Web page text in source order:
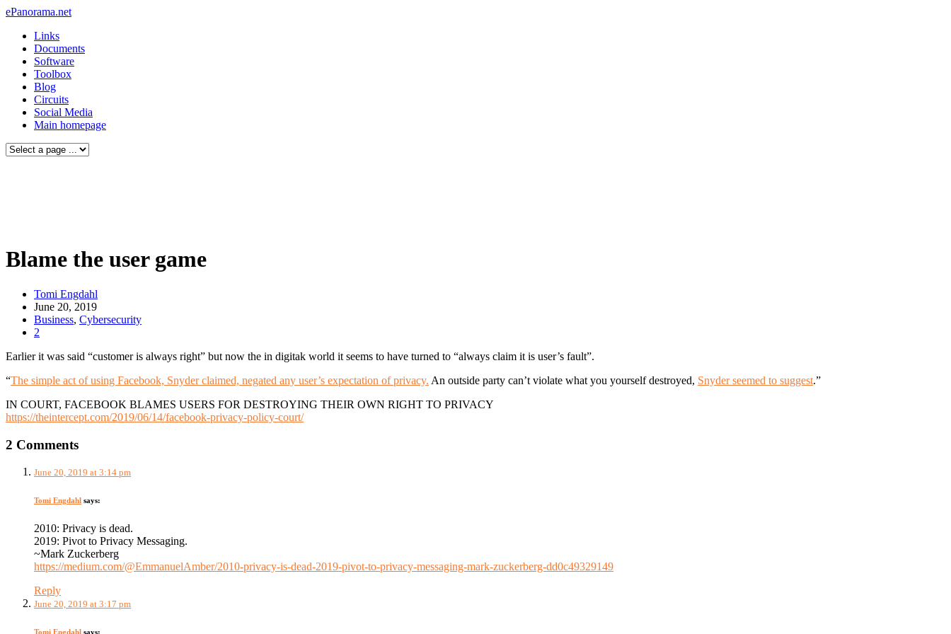
ePanorama.net
Links
Documents
Software
Toolbox
Blog
Circuits
Social Media
Main homepage
Blame the user game
Tomi Engdahl
June 20, 2019
Business, Cybersecurity
2
Earlier it was said “customer is always right” but now the in digitak world it seems to have turned to “always claim it is user’s fault”.
“The simple act of using Facebook, Snyder claimed, negated any user’s expectation of privacy. An outside party can’t violate what you yourself destroyed, Snyder seemed to suggest.”
IN COURT, FACEBOOK BLAMES USERS FOR DESTROYING THEIR OWN RIGHT TO PRIVACY
https://theintercept.com/2019/06/14/facebook-privacy-policy-court/
2 Comments
June 20, 2019 at 3:14 pm
Tomi Engdahl says:
2010: Privacy is dead.
2019: Pivot to Privacy Messaging.
~Mark Zuckerberg
https://medium.com/@EmmanuelAmber/2010-privacy-is-dead-2019-pivot-to-privacy-messaging-mark-zuckerberg-dd0c49329149
Reply
June 20, 2019 at 3:17 pm
Tomi Engdahl says: